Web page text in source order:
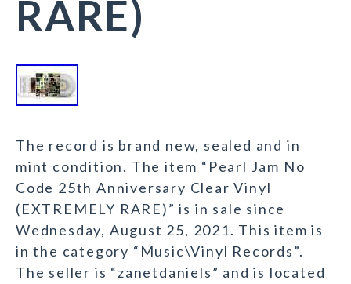
RARE)
The record is brand new, sealed and in
mint condition. The item “Pearl Jam No
Code 25th Anniversary Clear Vinyl
(EXTREMELY RARE)” is in sale since
Wednesday, August 25, 2021. This item is
in the category “Music\Vinyl Records”.
The seller is “zanetdaniels” and is located